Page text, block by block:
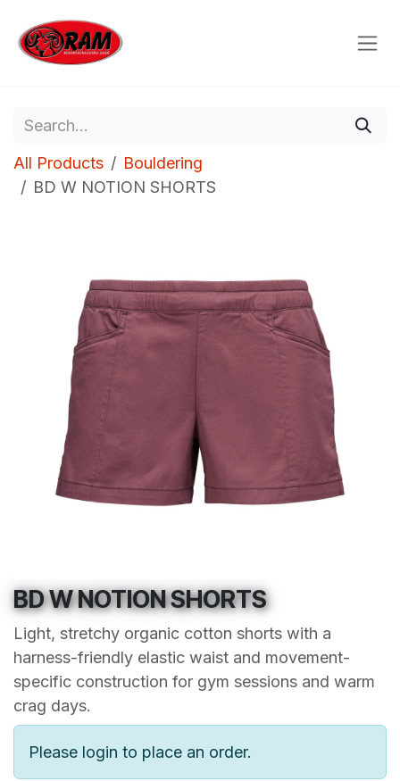
All Products
Bouldering
BD W NOTION SHORTS
BD W NOTION SHORTS
Light, stretchy organic cotton shorts with a
harness-friendly elastic waist and movement-
specific construction for gym sessions and warm
crag days.
Please login to place an order.